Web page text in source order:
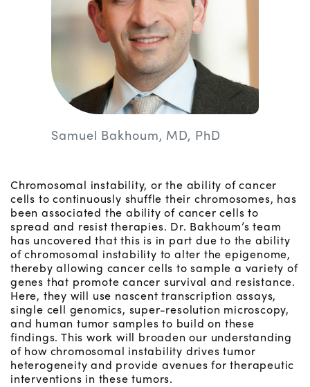
Samuel Bakhoum, MD, PhD
Chromosomal instability, or the ability of cancer
cells to continuously shuffle their chromosomes, has
been associated the ability of cancer cells to
spread and resist therapies. Dr. Bakhoum’s team
has uncovered that this is in part due to the ability
of chromosomal instability to alter the epigenome,
thereby allowing cancer cells to sample a variety of
genes that promote cancer survival and resistance.
Here, they will use nascent transcription assays,
single cell genomics, super-resolution microscopy,
and human tumor samples to build on these
findings. This work will broaden our understanding
of how chromosomal instability drives tumor
heterogeneity and provide avenues for therapeutic
interventions in these tumors.